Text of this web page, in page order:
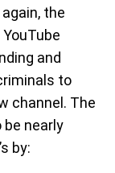
the
and
to
channel. The
be nearly
by: